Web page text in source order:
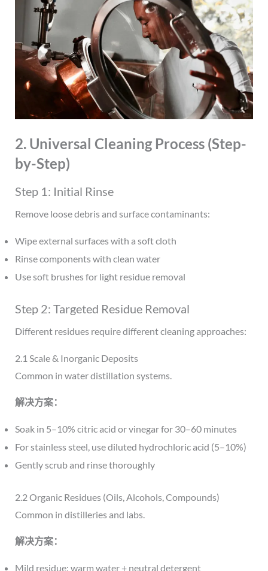
2. Universal Cleaning Process (Step-
by-Step)
Step 1: Initial Rinse
Remove loose debris and surface contaminants:
Wipe external surfaces with a soft cloth
Rinse components with clean water
Use soft brushes for light residue removal
Step 2: Targeted Residue Removal
Different residues require different cleaning approaches:
2.1 Scale & Inorganic Deposits
Common in water distillation systems.
解决方案：
Soak in 5–10% citric acid or vinegar for 30–60 minutes
For stainless steel, use diluted hydrochloric acid (5–10%)
Gently scrub and rinse thoroughly
2.2 Organic Residues (Oils, Alcohols, Compounds)
Common in distilleries and labs.
解决方案：
Mild residue: warm water + neutral detergent